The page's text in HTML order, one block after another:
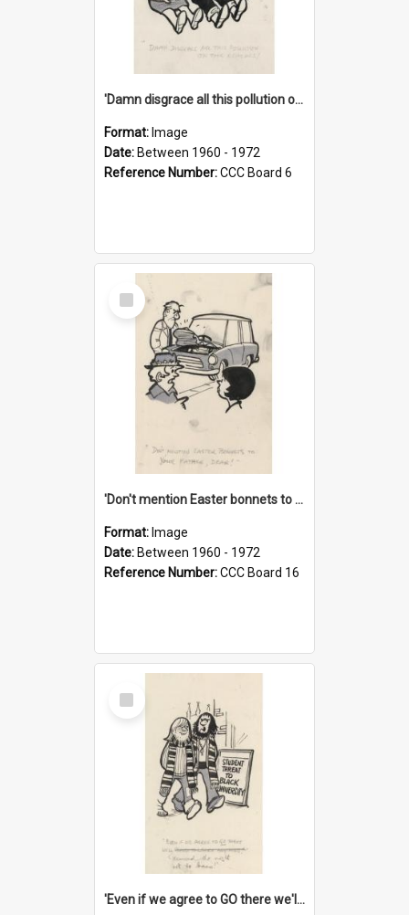
'Damn disgrace all this pollution on the beaches!'
Format: Image
Date: Between 1960 - 1972
Reference Number:CCC Board 6
Select
Item
'Don't mention Easter bonnets to your Father, dear!'
Format: Image
Date: Between 1960 - 1972
Reference Number:CCC Board 16
Select
Item
'Even if we agree to GO there we'll demand the right not to learn!'